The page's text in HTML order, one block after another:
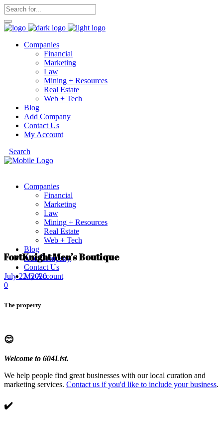
Companies
Financial
Marketing
Law
Mining + Resources
Real Estate
Web + Tech
Blog
Add Company
Contact Us
My Account
Search
Companies
Financial
Marketing
Law
Mining + Resources
Real Estate
Web + Tech
Blog
Add Company
Contact Us
My Account
FortKnight Men’s Boutique
July 22, 2020
0
The property
😊
Welcome to 604List.
We help people find great businesses with our local curation and
marketing services. Contact us if you'd like to include your business.
✔️